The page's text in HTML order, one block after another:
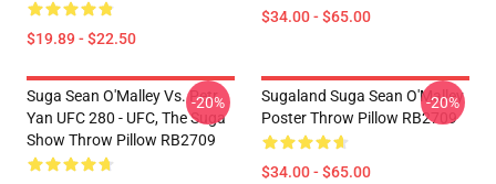
$19.89 - $22.50
$34.00 - $65.00
Suga Sean O'Malley Vs. Petr
Yan UFC 280 - UFC, The Suga
Show Throw Pillow RB2709
-20%
Sugaland Suga Sean O'Malley
Poster Throw Pillow RB2709
$34.00 - $65.00
-20%